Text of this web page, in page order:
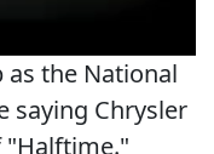
as the National
saying Chrysler